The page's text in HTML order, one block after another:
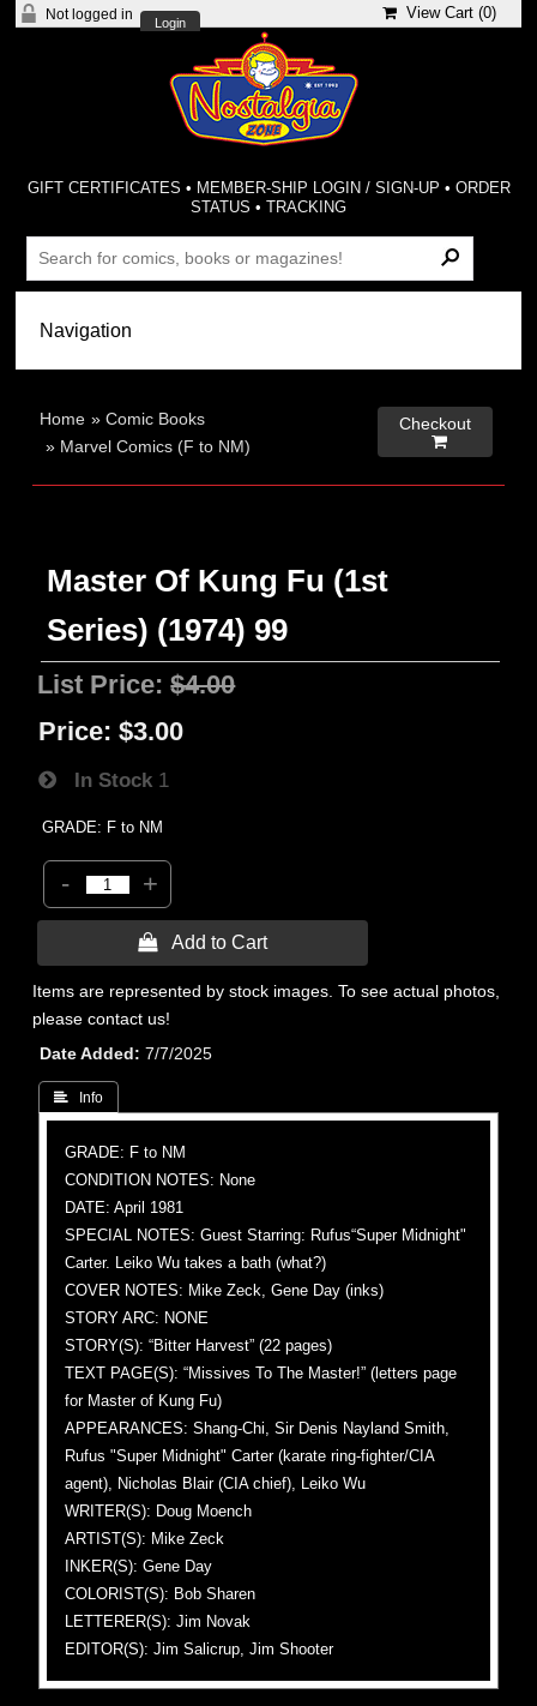
Not logged in
Login
View Cart (0)
GIFT CERTIFICATES • MEMBER-SHIP LOGIN / SIGN-UP • ORDER
STATUS •TRACKING
Home »Comic Books
» Marvel Comics (F to NM)
Checkout

Master Of Kung Fu (1st
Series) (1974) 99
List Price:$4.00
Price: $3.00
In Stock 1
GRADE: F to NM
- +
 Add to Cart
Items are represented by stock images. To see actual photos,
please contact us!
Date Added
7/7/2025
 Info
GRADE: F to NM
CONDITION NOTES: None
DATE: April 1981
SPECIAL NOTES: Guest Starring: Rufus“Super Midnight"
Carter. Leiko Wu takes a bath (what?)
COVER NOTES: Mike Zeck, Gene Day (inks)
STORY ARC: NONE
STORY(S): “Bitter Harvest” (22 pages)
TEXT PAGE(S): “Missives To The Master!” (letters page
for Master of Kung Fu)
APPEARANCES: Shang-Chi, Sir Denis Nayland Smith,
Rufus "Super Midnight" Carter (karate ring-fighter/CIA
agent), Nicholas Blair (CIA chief), Leiko Wu
WRITER(S): Doug Moench
ARTIST(S): Mike Zeck
INKER(S): Gene Day
COLORIST(S): Bob Sharen
LETTERER(S): Jim Novak
EDITOR(S): Jim Salicrup, Jim Shooter